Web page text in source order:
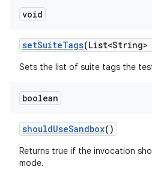
void
setSuiteTags(List<String>
Sets the list of suite tags the
boolean
shouldUseSandbox()
Returns true if the invocation
mode.